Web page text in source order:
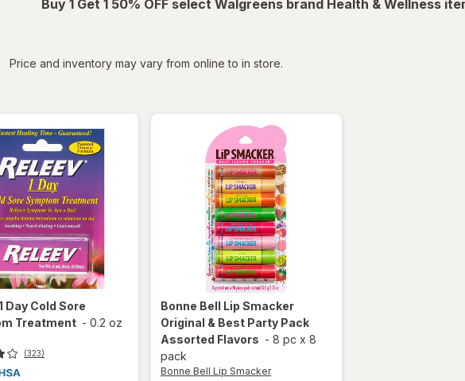
Buy 1 Get 1 50% OFF select Walgreens brand Health & Wellness
Price and inventory may vary from online to in store.
Day Cold Sore
Treatment - 0.2 oz
(323)
Bonne Bell Lip Smacker
Original & Best Party Pack
Assorted Flavors - 8 pc x 8
pack
Bonne Bell Lip Smacker